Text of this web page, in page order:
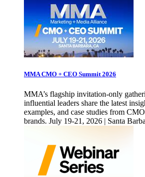
MMA CMO + CEO Summit 2026
MMA’s flagship invitation-only
influential leaders share the latest
examples, and case studies from
brands. July 19-21, 2026 | Santa